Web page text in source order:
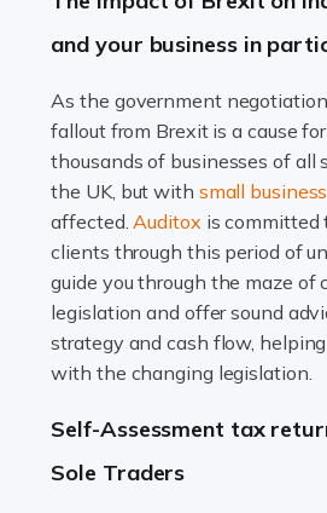
livestock. It's a multifaceted
of agricultural know-how and
Read more
Accountants For Therapists
Therapists offer considerable
but who do these professionals
comes to tax returns and
need safe hands
Read more
Accountants For Uber
A great day or night out ends
and your business in
As the government
fallout from Brexit is a cause
thousands of businesses of all
the UK, but with small
affected.Auditox is committed
clients through this period of
guide you through the maze of
legislation and offer sound
strategy and cash flow,
with the changing legislation.
Self-Assessment tax
Sole Traders